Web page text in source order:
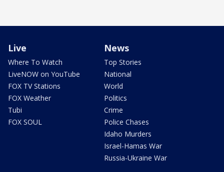
Live
Where To Watch
LiveNOW on YouTube
FOX TV Stations
FOX Weather
Tubi
FOX SOUL
News
Top Stories
National
World
Politics
Crime
Police Chases
Idaho Murders
Israel-Hamas War
Russia-Ukraine War